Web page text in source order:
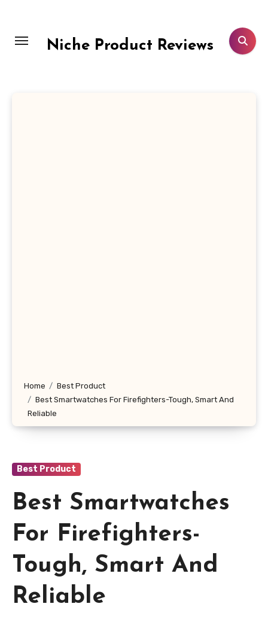
content
Niche Product Reviews
Home
Best Product
Best Smartwatches For Firefighters-Tough, Smart And
Reliable
Best Product
Best Smartwatches
For Firefighters-
Tough, Smart And
Reliable